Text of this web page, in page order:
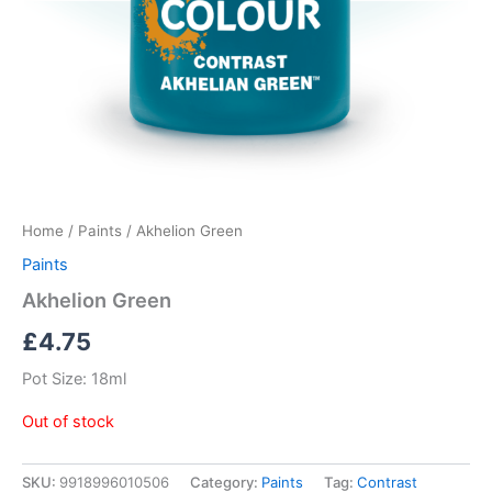
Home / Paints / Akhelion Green
Paints
Akhelion Green
£4.75
Pot Size: 18ml
Out of stock
SKU: 9918996010506 Category: Paints Tag: Contrast